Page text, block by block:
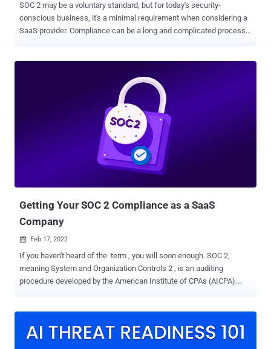
SOC 2 may be a voluntary standard, but for today's security-
conscious business, it's a minimal requirement when considering a
SaaS provider. Compliance can be a long and complicated process,
SaaS vendors and cloud providers. Rightfully so, since mishandled
data – especially by application and network security providers –
can leave organisations vulnerable to attacks, such as data theft,
entrusted with your data? SOC 2 is a framework that ensures these
service providers securely manage data to protect their customers
and clients. For security-conscious businesses – and security
should be a priority for every business today – SOC 2 is now a
Getting Your SOC 2 Compliance as a SaaS
Company
 Feb 17, 2022
If you haven't heard of the term , you will soon enough. SOC 2,
meaning System and Organization Controls 2 , is an auditing
procedure developed by the American Institute of CPAs (AICPA).
show (e.g., document and demonstrate) that you are acting in good